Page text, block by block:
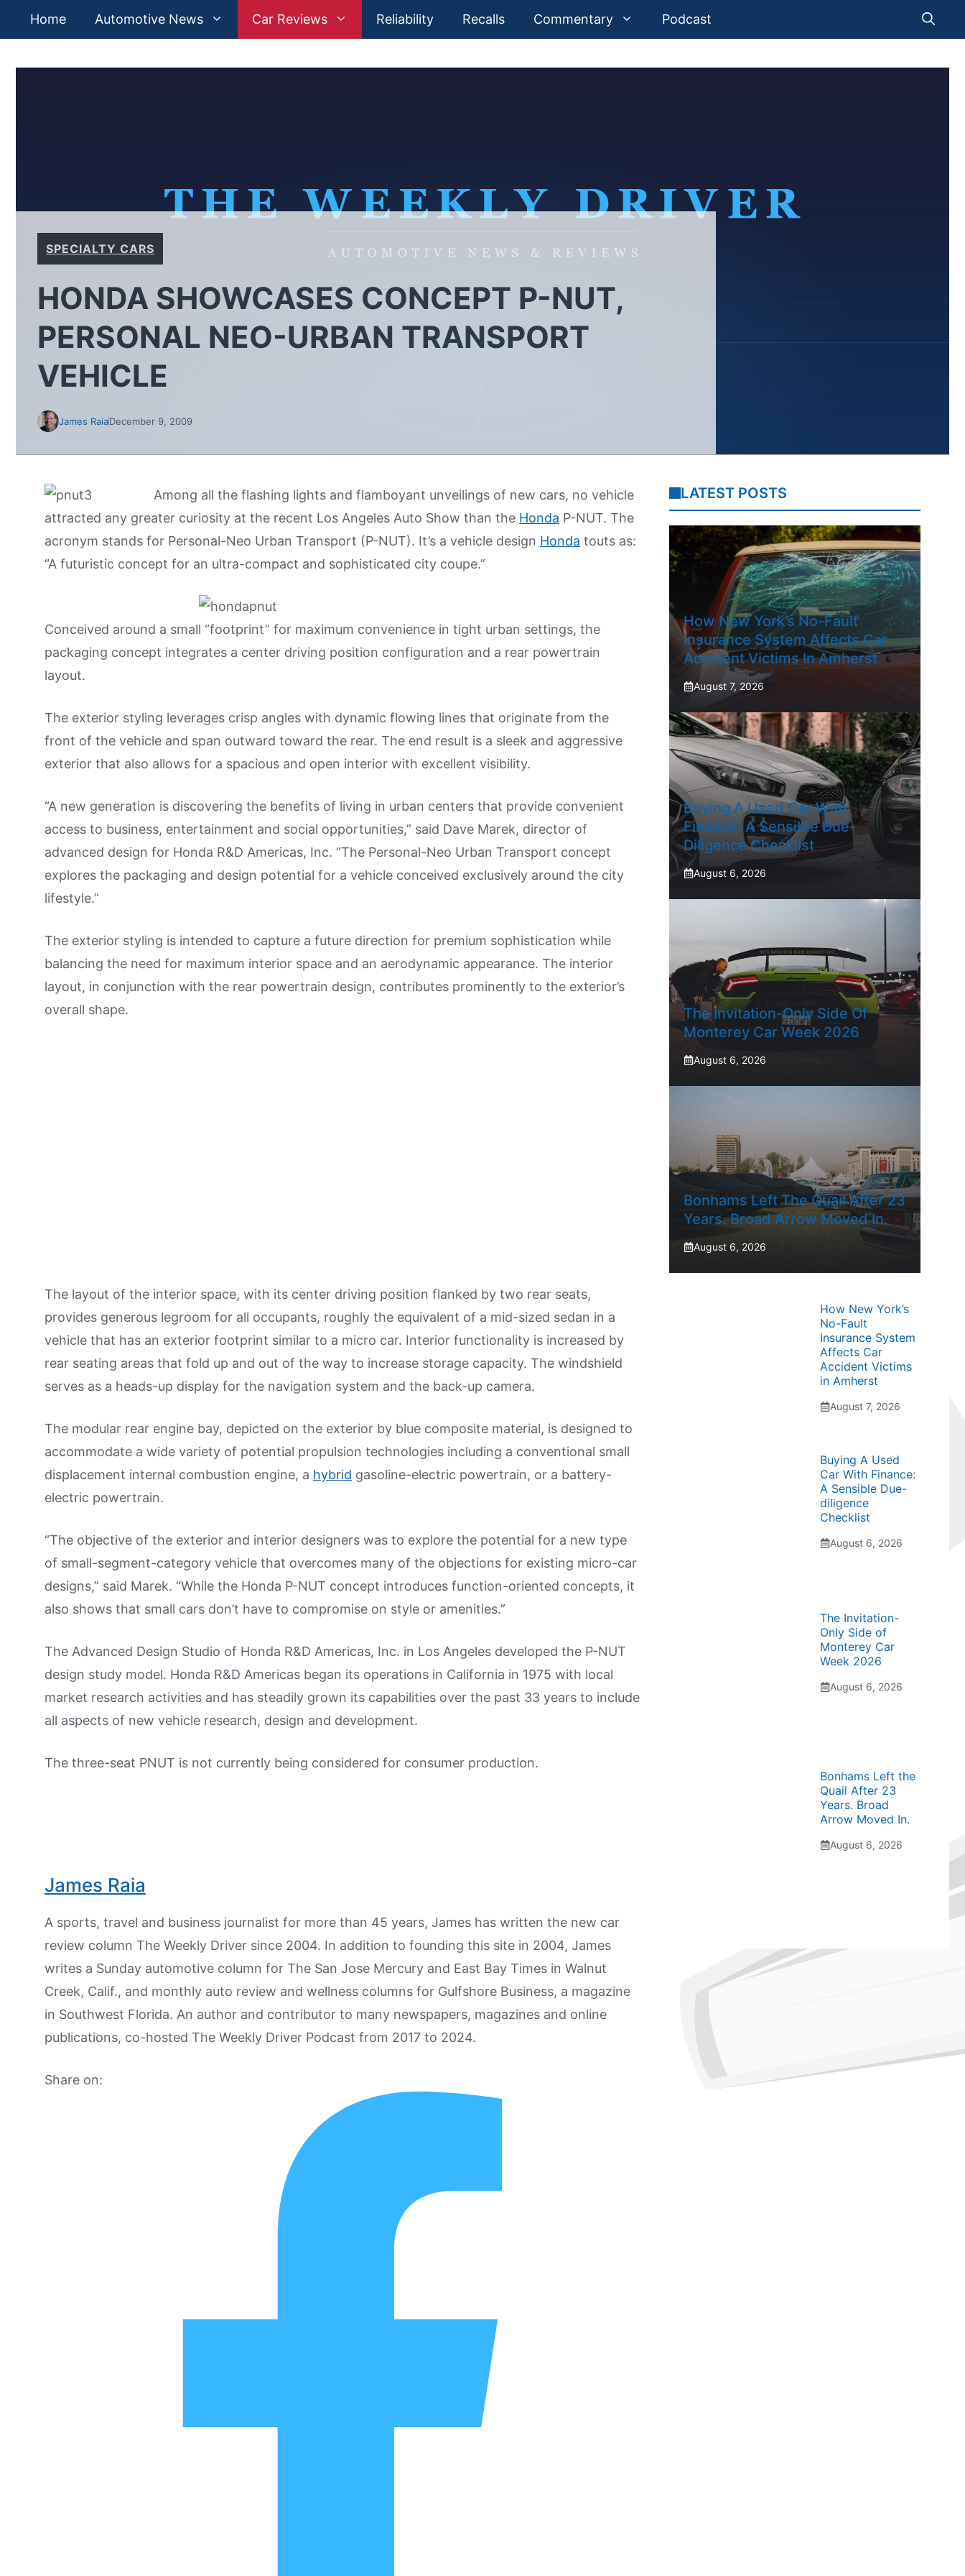
Home Automotive News Car Reviews Reliability Recalls Commentary Podcast
SPECIALTY CARS
HONDA SHOWCASES CONCEPT P-NUT,
PERSONAL NEO-URBAN TRANSPORT
VEHICLE
James RaiaDecember 9, 2009
Among all the flashing lights and flamboyant unveilings of new cars, no vehicle
attracted any greater curiosity at the recent Los Angeles Auto Show than the Honda P-NUT. The
acronym stands for Personal-Neo Urban Transport (P-NUT). It’s a vehicle design Honda touts as:
“A futuristic concept for an ultra-compact and sophisticated city coupe.”
Conceived around a small “footprint” for maximum convenience in tight urban settings, the
packaging concept integrates a center driving position configuration and a rear powertrain
layout.
The exterior styling leverages crisp angles with dynamic flowing lines that originate from the
front of the vehicle and span outward toward the rear. The end result is a sleek and aggressive
exterior that also allows for a spacious and open interior with excellent visibility.
“A new generation is discovering the benefits of living in urban centers that provide convenient
access to business, entertainment and social opportunities,” said Dave Marek, director of
advanced design for Honda R&D Americas, Inc. “The Personal-Neo Urban Transport concept
explores the packaging and design potential for a vehicle conceived exclusively around the city
lifestyle.”
The exterior styling is intended to capture a future direction for premium sophistication while
balancing the need for maximum interior space and an aerodynamic appearance. The interior
layout, in conjunction with the rear powertrain design, contributes prominently to the exterior’s
overall shape.
The layout of the interior space, with its center driving position flanked by two rear seats,
provides generous legroom for all occupants, roughly the equivalent of a mid-sized sedan in a
vehicle that has an exterior footprint similar to a micro car. Interior functionality is increased by
rear seating areas that fold up and out of the way to increase storage capacity. The windshield
serves as a heads-up display for the navigation system and the back-up camera.
The modular rear engine bay, depicted on the exterior by blue composite material, is designed to
accommodate a wide variety of potential propulsion technologies including a conventional small
displacement internal combustion engine, a hybrid gasoline-electric powertrain, or a battery-
electric powertrain.
“The objective of the exterior and interior designers was to explore the potential for a new type
of small-segment-category vehicle that overcomes many of the objections for existing micro-car
designs,” said Marek. “While the Honda P-NUT concept introduces function-oriented concepts, it
also shows that small cars don’t have to compromise on style or amenities.”
The Advanced Design Studio of Honda R&D Americas, Inc. in Los Angeles developed the P-NUT
design study model. Honda R&D Americas began its operations in California in 1975 with local
market research activities and has steadily grown its capabilities over the past 33 years to include
all aspects of new vehicle research, design and development.
The three-seat PNUT is not currently being considered for consumer production.
James Raia
A sports, travel and business journalist for more than 45 years, James has written the new car
review column The Weekly Driver since 2004. In addition to founding this site in 2004, James
writes a Sunday automotive column for The San Jose Mercury and East Bay Times in Walnut
Creek, Calif., and monthly auto review and wellness columns for Gulfshore Business, a magazine
in Southwest Florida. An author and contributor to many newspapers, magazines and online
publications, co-hosted The Weekly Driver Podcast from 2017 to 2024.
Share on:
LATEST POSTS
How New York’s No-Fault
Insurance System Affects Car
Accident Victims In Amherst
August 7, 2026
Buying A Used Car With
Finance: A Sensible Due-
Diligence Checklist
August 6, 2026
The Invitation-Only Side Of
Monterey Car Week 2026
August 6, 2026
Bonhams Left The Quail After 23
Years. Broad Arrow Moved In.
August 6, 2026
How New York’s
No-Fault
Insurance System
Affects Car
Accident Victims
in Amherst
August 7, 2026
Buying A Used
Car With Finance:
A Sensible Due-
diligence
Checklist
August 6, 2026
The Invitation-
Only Side of
Monterey Car
Week 2026
August 6, 2026
Bonhams Left the
Quail After 23
Years. Broad
Arrow Moved In.
August 6, 2026